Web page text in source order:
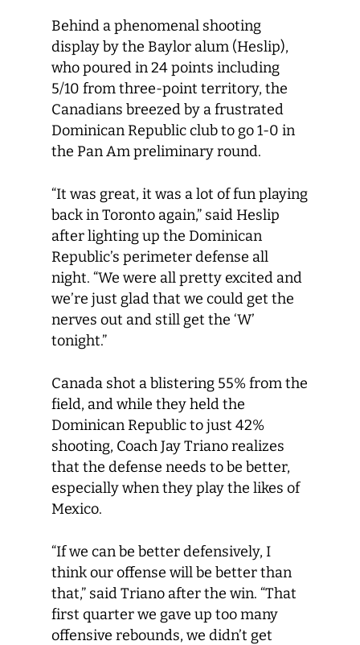
Behind a phenomenal shooting
display by the Baylor alum (Heslip),
who poured in 24 points including
5/10 from three-point territory, the
Canadians breezed by a frustrated
Dominican Republic club to go 1-0 in
the Pan Am preliminary round.
“It was great, it was a lot of fun playing
back in Toronto again,” said Heslip
after lighting up the Dominican
Republic’s perimeter defense all
night. “We were all pretty excited and
we’re just glad that we could get the
nerves out and still get the ‘W’
tonight.”
Canada shot a blistering 55% from the
field, and while they held the
Dominican Republic to just 42%
shooting, Coach Jay Triano realizes
that the defense needs to be better,
especially when they play the likes of
Mexico.
“If we can be better defensively, I
think our offense will be better than
that,” said Triano after the win. “That
first quarter we gave up too many
offensive rebounds, we didn’t get